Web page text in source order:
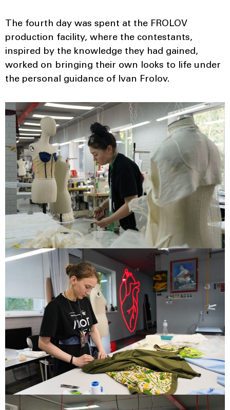
The fourth day was spent at the FROLOV
production facility, where the contestants,
inspired by the knowledge they had gained,
worked on bringing their own looks to life under
the personal guidance of Ivan Frolov.